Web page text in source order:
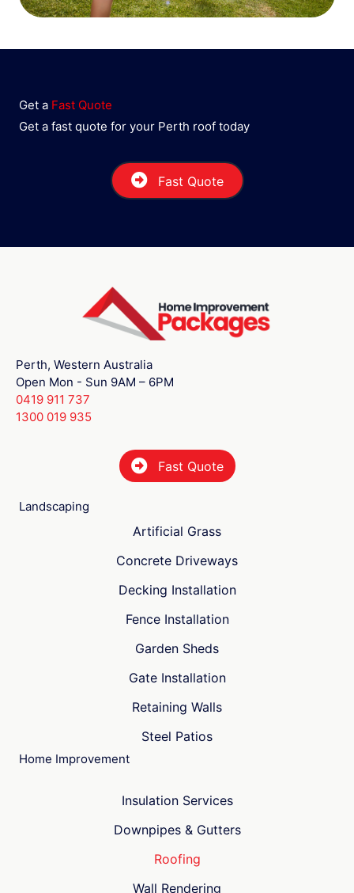
Get a Fast Quote
Get a fast quote for your Perth roof today
Fast Quote
Perth, Western Australia
Open Mon - Sun 9AM – 6PM
0419 911 737
1300 019 935
Fast Quote
Landscaping
Artificial Grass
Concrete Driveways
Decking Installation
Fence Installation
Garden Sheds
Gate Installation
Retaining Walls
Steel Patios
Home Improvement
Insulation Services
Downpipes & Gutters
Roofing
Wall Rendering